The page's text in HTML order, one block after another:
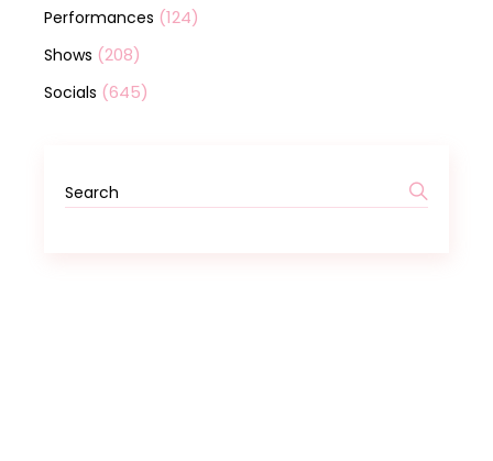
Performances (124)
Shows (208)
Socials (645)
Search
for: